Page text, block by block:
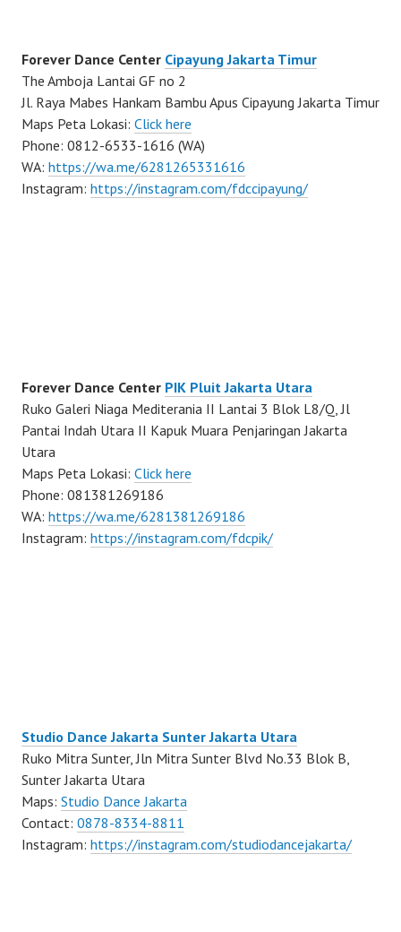
Forever Dance Center Cipayung Jakarta Timur
The Amboja Lantai GF no 2
Jl. Raya Mabes Hankam Bambu Apus Cipayung Jakarta Timur
Maps Peta Lokasi: Click here
Phone: 0812-6533-1616 (WA)
WA: https://wa.me/6281265331616
Instagram: https://instagram.com/fdccipayung/
Forever Dance Center PIK Pluit Jakarta Utara
Ruko Galeri Niaga Mediterania II Lantai 3 Blok L8/Q, Jl
Pantai Indah Utara II Kapuk Muara Penjaringan Jakarta
Utara
Maps Peta Lokasi: Click here
Phone: 081381269186
WA: https://wa.me/6281381269186
Instagram: https://instagram.com/fdcpik/
Studio Dance Jakarta Sunter Jakarta Utara
Ruko Mitra Sunter, Jln Mitra Sunter Blvd No.33 Blok B,
Sunter Jakarta Utara
Maps: Studio Dance Jakarta
Contact: 0878-8334-8811
Instagram: https://instagram.com/studiodancejakarta/